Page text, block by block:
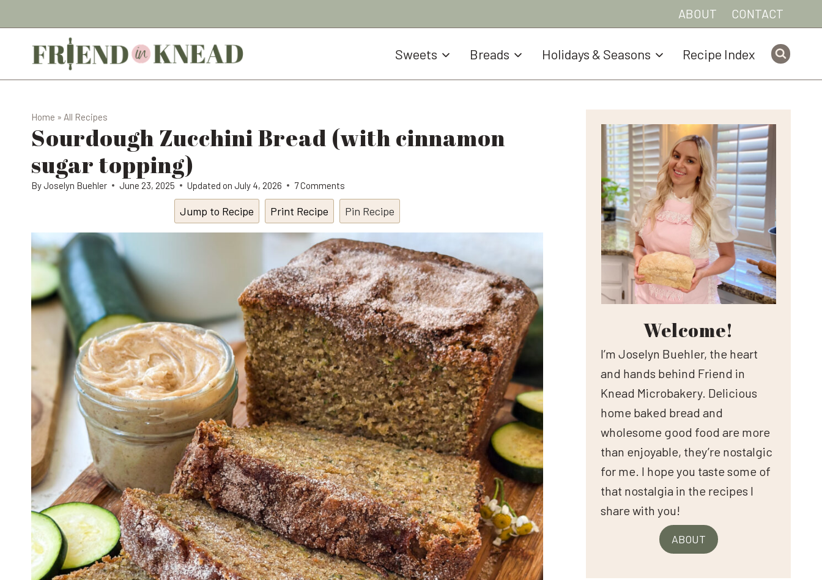
to
content
ABOUT CONTACT
Sweets Breads Holidays & Seasons Recipe Index
Home » All Recipes
Sourdough Zucchini Bread (with cinnamon
sugar topping)
ByJoselyn Buehler June 23, 2025 Updated on July 4, 2026 7 Comments
Jump to Recipe Print Recipe Pin Recipe
Welcome!
I’m Joselyn Buehler, the heart
and hands behind Friend in
Knead Microbakery. Delicious
home baked bread and
wholesome good food are more
than enjoyable, they’re nostalgic
for me. I hope you taste some of
that nostalgia in the recipes I
share with you!
ABOUT